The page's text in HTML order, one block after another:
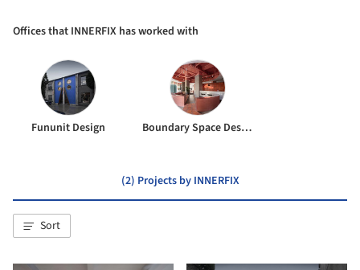
Offices that INNERFIX has worked with
Fununit Design Boundary Space Design
(2) Projects by INNERFIX
Sort